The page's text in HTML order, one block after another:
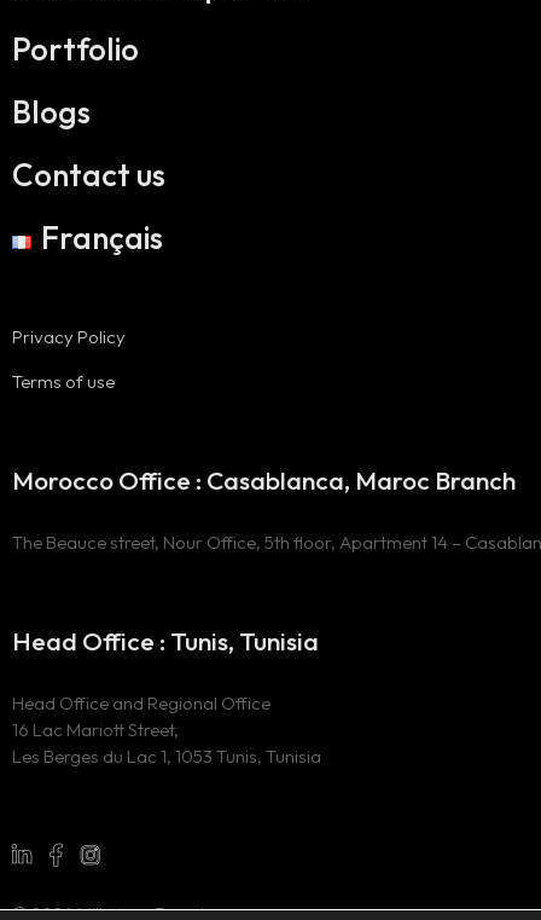
Portfolio
Blogs
Contact us
Français
Privacy Policy
Terms of use
© 2024 Millesima Experience
Head Office : Tunis, Tunisia
Head Office and Regional Office
16 Lac Mariott Street,
Les Berges du Lac 1, 1053 Tunis, Tunisia
Morocco Office : Casablanca, Maroc Branch
The Beauce street, Nour Office, 5th floor, Apartment 14 –